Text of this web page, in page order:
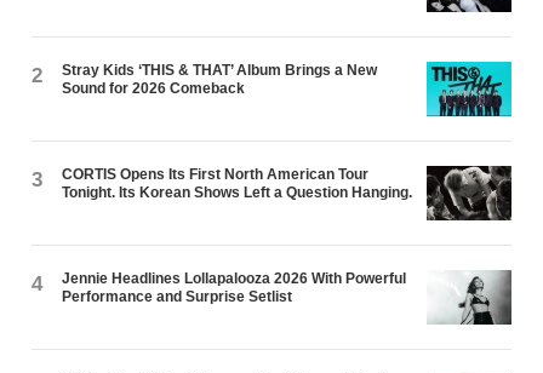
2
Stray Kids ‘THIS & THAT’ Album Brings a New
Sound for 2026 Comeback
3
CORTIS Opens Its First North American Tour
Tonight. Its Korean Shows Left a Question Hanging.
4
Jennie Headlines Lollapalooza 2026 With Powerful
Performance and Surprise Setlist